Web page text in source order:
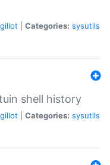
Categories: sysutils
shell history
Categories: sysutils